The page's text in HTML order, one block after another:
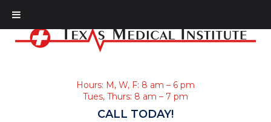
Hours: M, W, F: 8 am – 6 pm
Tues, Thurs: 8 am – 7 pm
CALL TODAY!